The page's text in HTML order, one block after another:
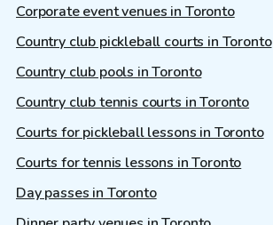
Corporate event venues in Toronto
Country club pickleball courts in Toronto
Country club pools in Toronto
Country club tennis courts in Toronto
Courts for pickleball lessons in Toronto
Courts for tennis lessons in Toronto
Day passes in Toronto